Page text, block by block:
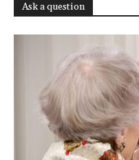
Ask a question